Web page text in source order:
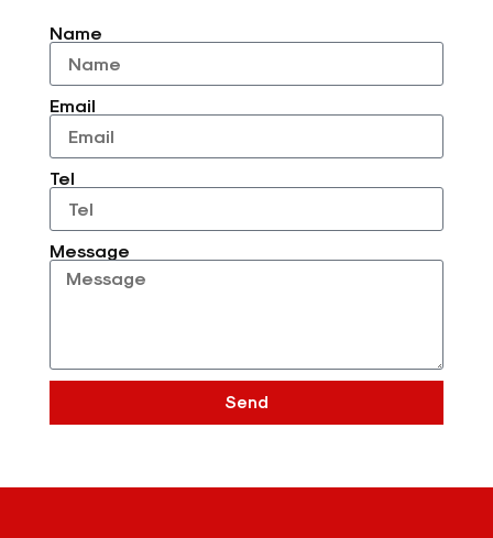
Name
Email
Tel
Message
Send